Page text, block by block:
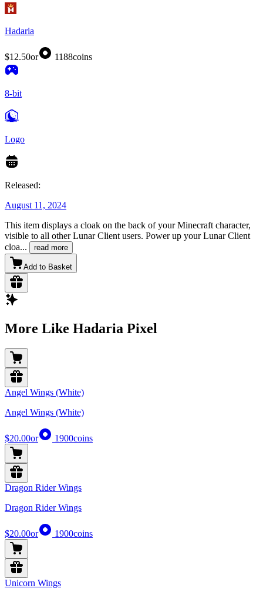
Hadaria
$12.50or 1188coins
8-bit
Logo
Released:
August 11, 2024
This item displays a cloak on the back of your Minecraft character,
visible to all other Lunar Client users. Power up your Lunar Client
cloa... read more
Add to Basket
More Like Hadaria Pixel
Angel Wings (White)
Angel Wings (White)
$20.00or 1900coins
Dragon Rider Wings
Dragon Rider Wings
$20.00or 1900coins
Unicorn Wings